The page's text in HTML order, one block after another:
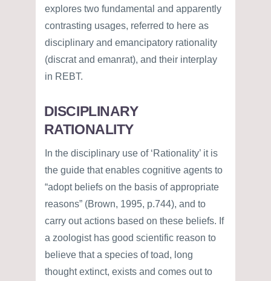
explores two fundamental and apparently
contrasting usages, referred to here as
disciplinary and emancipatory rationality
(discrat and emanrat), and their interplay
in REBT.
DISCIPLINARY
RATIONALITY
In the disciplinary use of ‘Rationality’ it is
the guide that enables cognitive agents to
“adopt beliefs on the basis of appropriate
reasons” (Brown, 1995, p.744), and to
carry out actions based on these beliefs. If
a zoologist has good scientific reason to
believe that a species of toad, long
thought extinct, exists and comes out to